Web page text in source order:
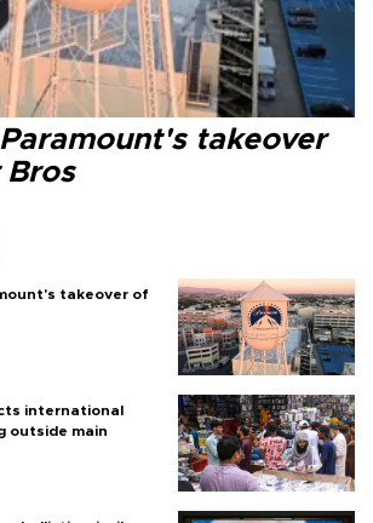
takeover
Bros
takeover of
international
outside main